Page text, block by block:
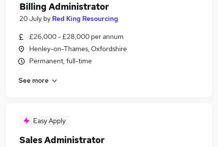
Billing Administrator
20 July by Red King Resourcing
£26,000 - £28,000 per annum
Henley-on-Thames, Oxfordshire
Permanent, full-time
See more
Easy Apply
Sales Administrator